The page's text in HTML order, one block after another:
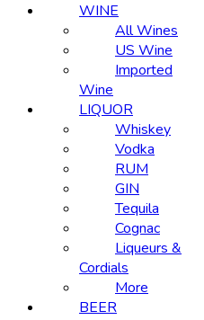
WINE
All Wines
US Wine
Imported
Wine
LIQUOR
Whiskey
Vodka
RUM
GIN
Tequila
Cognac
Liqueurs &
Cordials
More
BEER